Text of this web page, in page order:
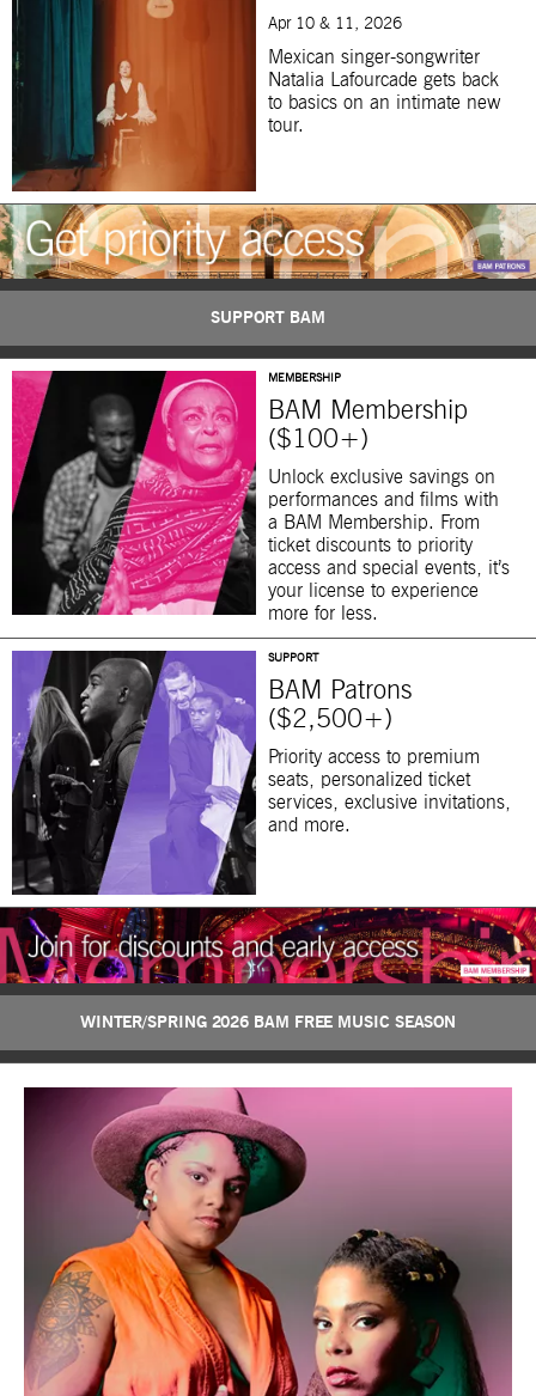
Apr 10 & 11, 2026
Mexican singer-songwriter
Natalia Lafourcade gets back
to basics on an intimate new
tour.
SUPPORT BAM
MEMBERSHIP
BAM Membership
($100+)
Unlock exclusive savings on
performances and films with
a BAM Membership. From
ticket discounts to priority
access and special events, it’s
your license to experience
more for less.
SUPPORT
BAM Patrons
($2,500+)
Priority access to premium
seats, personalized ticket
services, exclusive invitations,
and more.
WINTER/SPRING 2026 BAM FREE MUSIC SEASON